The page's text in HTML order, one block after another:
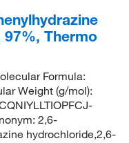
Thermo
Formula:
Weight (g/mol):
2,6-
hydrochloride,2,6-